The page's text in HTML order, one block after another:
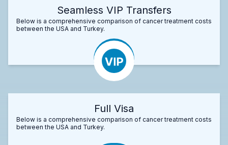
Seamless VIP Transfers
Below is a comprehensive comparison of cancer treatment costs
between the USA and Turkey.
Full Visa
Below is a comprehensive comparison of cancer treatment costs
between the USA and Turkey.